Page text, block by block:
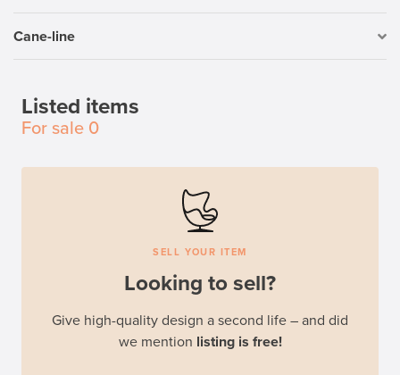
Cane-line
Listed items
For sale 0
SELL YOUR ITEM
Looking to sell?
Give high-quality design a second life – and did
we mention listing is free!